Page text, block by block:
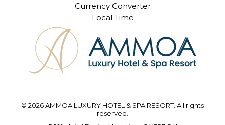
Currency Converter
Local Time
© 2026 AMMOA LUXURY HOTEL & SPA RESORT. All rights
reserved.